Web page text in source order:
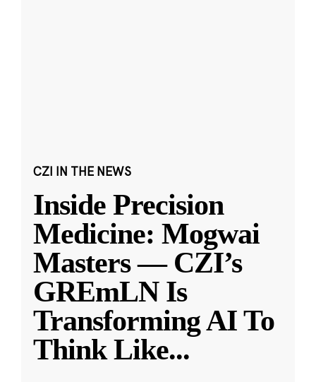
CZI IN THE NEWS
Inside Precision
Medicine: Mogwai
Masters — CZI’s
GREmLN Is
Transforming AI To
Think Like...